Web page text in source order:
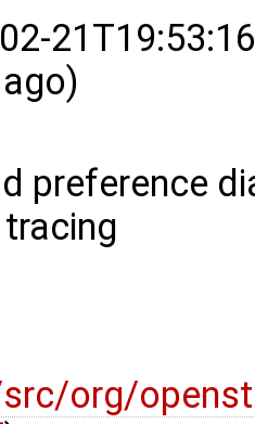
ago)
preference
org/